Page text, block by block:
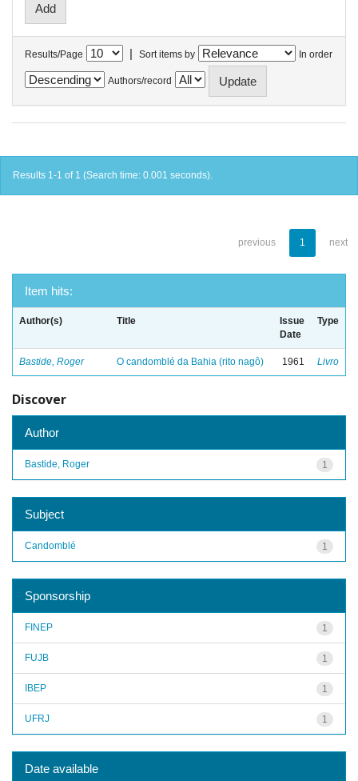
Results/Page | Sort items by In order
Authors/record
Results 1-1 of 1 (Search time: 0.001 seconds).
previous 1 next
Item hits:
Author(s) Title
Issue
Date
Type
Bastide, Roger O candomblé da Bahia (rito nagô) 1961 Livro
Discover
Author
1
Bastide, Roger
Subject
1
Candomblé
Sponsorship
1
FINEP
1
FUJB
1
IBEP
1
UFRJ
Date available